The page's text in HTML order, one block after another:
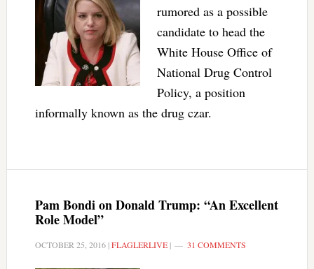
rumored as a possible
candidate to head the
White House Office of
National Drug Control
Policy, a position
informally known as the drug czar.
Pam Bondi on Donald Trump: “An Excellent
Role Model”
OCTOBER 25, 2016|FLAGLERLIVE| 31 COMMENTS